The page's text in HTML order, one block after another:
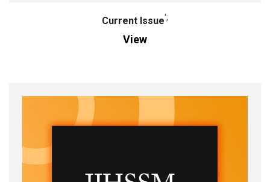
Current Issue';
View